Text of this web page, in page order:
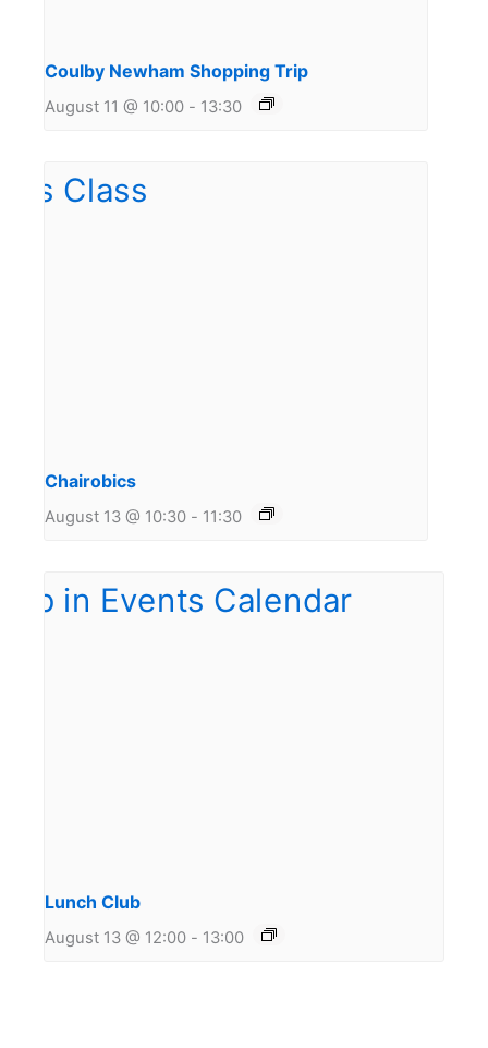
Coulby Newham Shopping Trip
August 11 @ 10:00 - 13:30
Chairobics
August 13 @ 10:30 - 11:30
Lunch Club
August 13 @ 12:00 - 13:00